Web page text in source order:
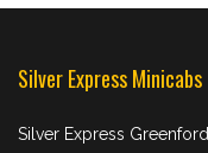
Silver Express Minicabs
Silver Express